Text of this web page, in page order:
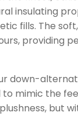
insulating
fills. The
providing
down-
mimic the
but